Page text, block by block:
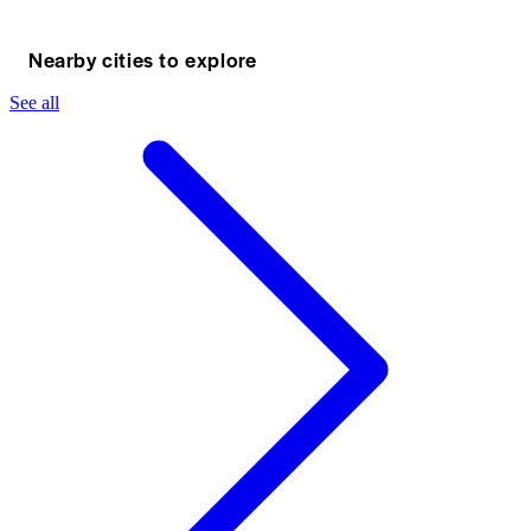
Nearby cities to explore
See all